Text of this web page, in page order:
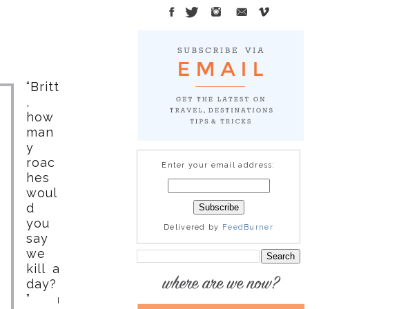
“Britt
,
how
man
y
roac
hes
woul
d
you
say
we
kill a
day?
”
I
Enter your email address:
Delivered by FeedBurner